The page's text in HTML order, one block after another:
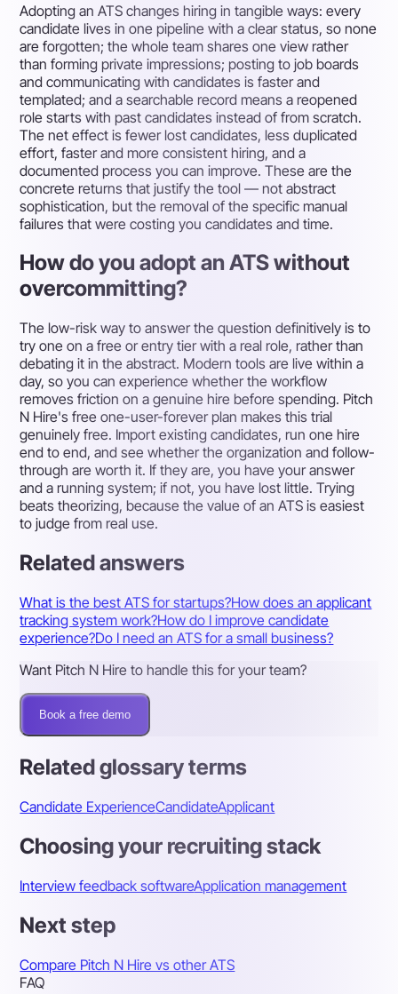
Adopting an ATS changes hiring in tangible ways: every
candidate lives in one pipeline with a clear status, so none
are forgotten; the whole team shares one view rather
than forming private impressions; posting to job boards
and communicating with candidates is faster and
templated; and a searchable record means a reopened
role starts with past candidates instead of from scratch.
The net effect is fewer lost candidates, less duplicated
effort, faster and more consistent hiring, and a
documented process you can improve. These are the
concrete returns that justify the tool — not abstract
sophistication, but the removal of the specific manual
failures that were costing you candidates and time.
How do you adopt an ATS without
overcommitting?
The low-risk way to answer the question definitively is to
try one on a free or entry tier with a real role, rather than
debating it in the abstract. Modern tools are live within a
day, so you can experience whether the workflow
removes friction on a genuine hire before spending. Pitch
N Hire's free one-user-forever plan makes this trial
genuinely free. Import existing candidates, run one hire
end to end, and see whether the organization and follow-
through are worth it. If they are, you have your answer
and a running system; if not, you have lost little. Trying
beats theorizing, because the value of an ATS is easiest
to judge from real use.
Related answers
What is the best ATS for startups?How does an applicant
tracking system work?How do I improve candidate
experience?Do I need an ATS for a small business?
Want Pitch N Hire to handle this for your team?
Book a free demo
Related glossary terms
Candidate ExperienceCandidateApplicant
Choosing your recruiting stack
Interview feedback softwareApplication management
Next step
Compare Pitch N Hire vs other ATS
FAQ